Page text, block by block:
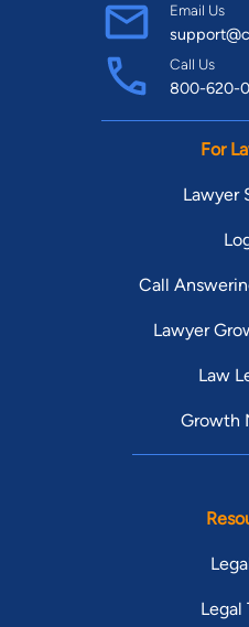
Email Us
Call Us
800-620-
For
Lawyer
Call
Lawyer
Law
Growth
Legal